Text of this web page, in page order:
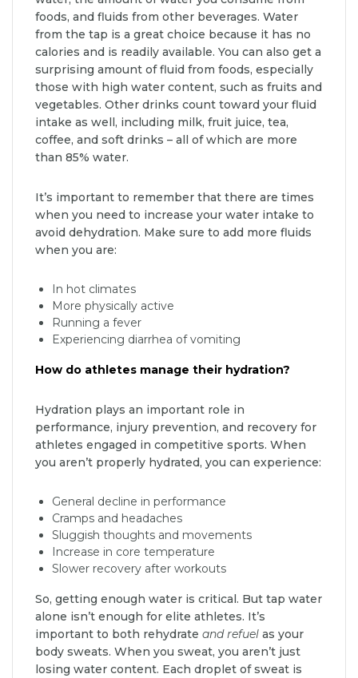
foods, and fluids from other beverages. Water
from the tap is a great choice because it has no
calories and is readily available. You can also get a
surprising amount of fluid from foods, especially
those with high water content, such as fruits and
vegetables. Other drinks count toward your fluid
intake as well, including milk, fruit juice, tea,
coffee, and soft drinks – all of which are more
than 85% water.
It’s important to remember that there are times
when you need to increase your water intake to
avoid dehydration. Make sure to add more fluids
when you are:
In hot climates
More physically active
Running a fever
Experiencing diarrhea of vomiting
How do athletes manage their hydration?
Hydration plays an important role in
performance, injury prevention, and recovery for
athletes engaged in competitive sports. When
you aren’t properly hydrated, you can experience:
General decline in performance
Cramps and headaches
Sluggish thoughts and movements
Increase in core temperature
Slower recovery after workouts
So, getting enough water is critical. But tap water
alone isn’t enough for elite athletes. It’s
important to both rehydrate and refuel as your
body sweats. When you sweat, you aren’t just
losing water content. Each droplet of sweat is